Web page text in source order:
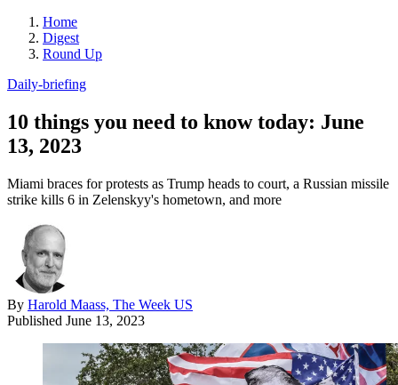
Home
Digest
Round Up
Daily-briefing
10 things you need to know today: June
13, 2023
Miami braces for protests as Trump heads to court, a Russian missile
strike kills 6 in Zelenskyy's hometown, and more
By Harold Maass, The Week US
Published June 13, 2023